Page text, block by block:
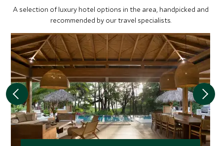
A selection of luxury hotel options in the area, handpicked and
recommended by our travel specialists.